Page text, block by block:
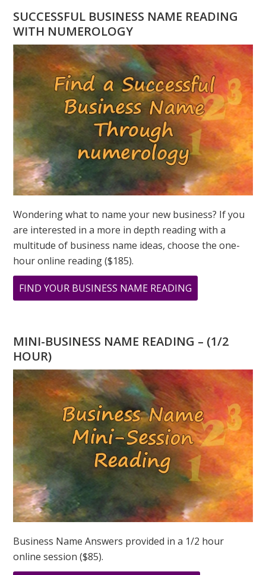
A
NUMEROLOGY
QUESTION?
ASK
GREER
SUCCESSFUL BUSINESS NAME READING
WITH NUMEROLOGY
Wondering what to name your new business? If you
are interested in a more in depth reading with a
multitude of business name ideas, choose the one-
hour online reading ($185).
FIND YOUR BUSINESS NAME READING
MARCH
MONTH:
NUMBER
“3”
MINI-BUSINESS NAME READING – (1/2
HOUR)
Business Name Answers provided in a 1/2 hour
online session ($85).